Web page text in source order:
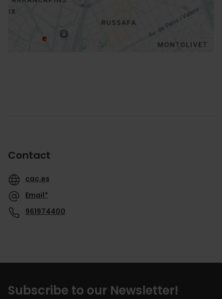
How to get there
Contact
cac.es
Email*
961974400
Subscribe to our Newsletter!